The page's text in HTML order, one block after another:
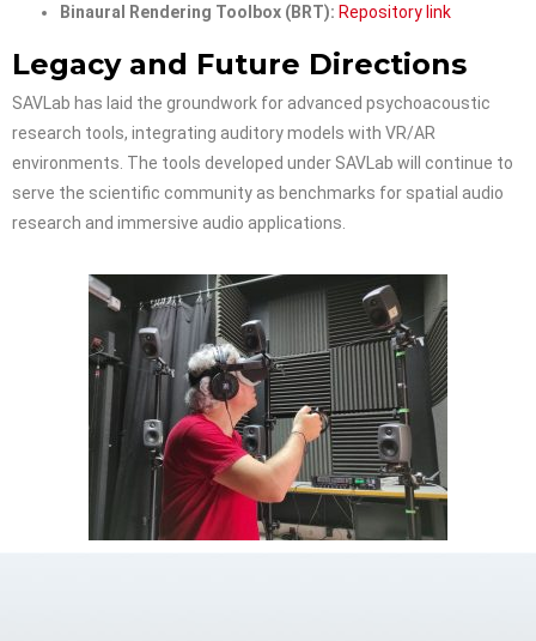
Binaural Rendering Toolbox (BRT): Repository link
Legacy and Future Directions
SAVLab has laid the groundwork for advanced psychoacoustic
research tools, integrating auditory models with VR/AR
environments. The tools developed under SAVLab will continue to
serve the scientific community as benchmarks for spatial audio
research and immersive audio applications.